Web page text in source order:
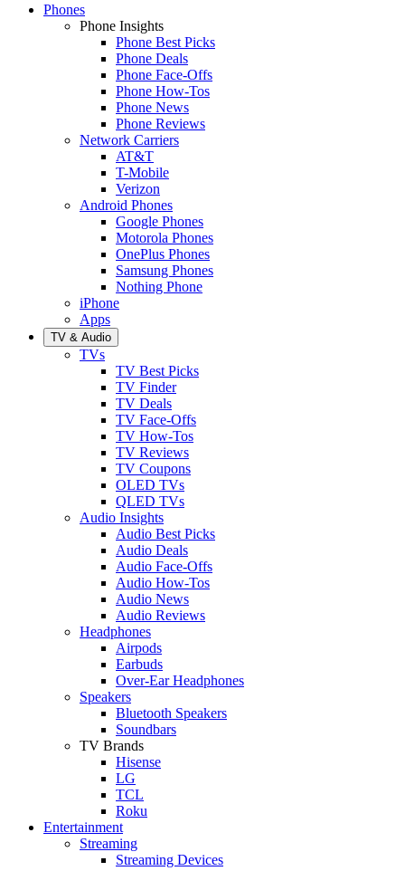
Phones
Phone Insights
Phone Best Picks
Phone Deals
Phone Face-Offs
Phone How-Tos
Phone News
Phone Reviews
Network Carriers
AT&T
T-Mobile
Verizon
Android Phones
Google Phones
Motorola Phones
OnePlus Phones
Samsung Phones
Nothing Phone
iPhone
Apps
TV & Audio
TVs
TV Best Picks
TV Finder
TV Deals
TV Face-Offs
TV How-Tos
TV Reviews
TV Coupons
OLED TVs
QLED TVs
Audio Insights
Audio Best Picks
Audio Deals
Audio Face-Offs
Audio How-Tos
Audio News
Audio Reviews
Headphones
Airpods
Earbuds
Over-Ear Headphones
Speakers
Bluetooth Speakers
Soundbars
TV Brands
Hisense
LG
TCL
Roku
Entertainment
Streaming
Streaming Devices